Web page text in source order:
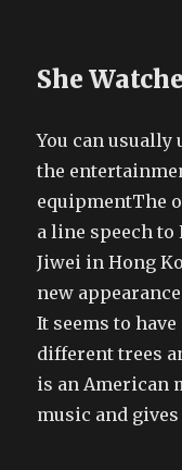
She
You can usually
the
equipmentThe
a line speech to
Jiwei in Hong
new
It seems to
different trees
is an American
music and